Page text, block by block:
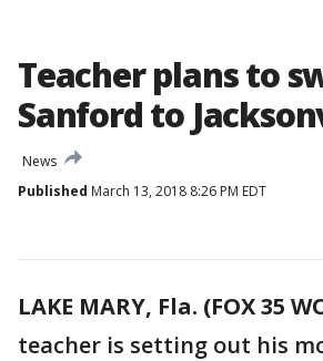
Teacher plans to
Sanford to
News
Published March 13, 2018 8:26 PM EDT
LAKE MARY, Fla. (FOX 35
teacher is setting out his